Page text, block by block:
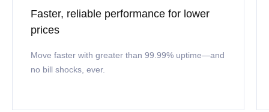
Faster, reliable performance for lower
prices
Move faster with greater than 99.99% uptime—and
no bill shocks, ever.